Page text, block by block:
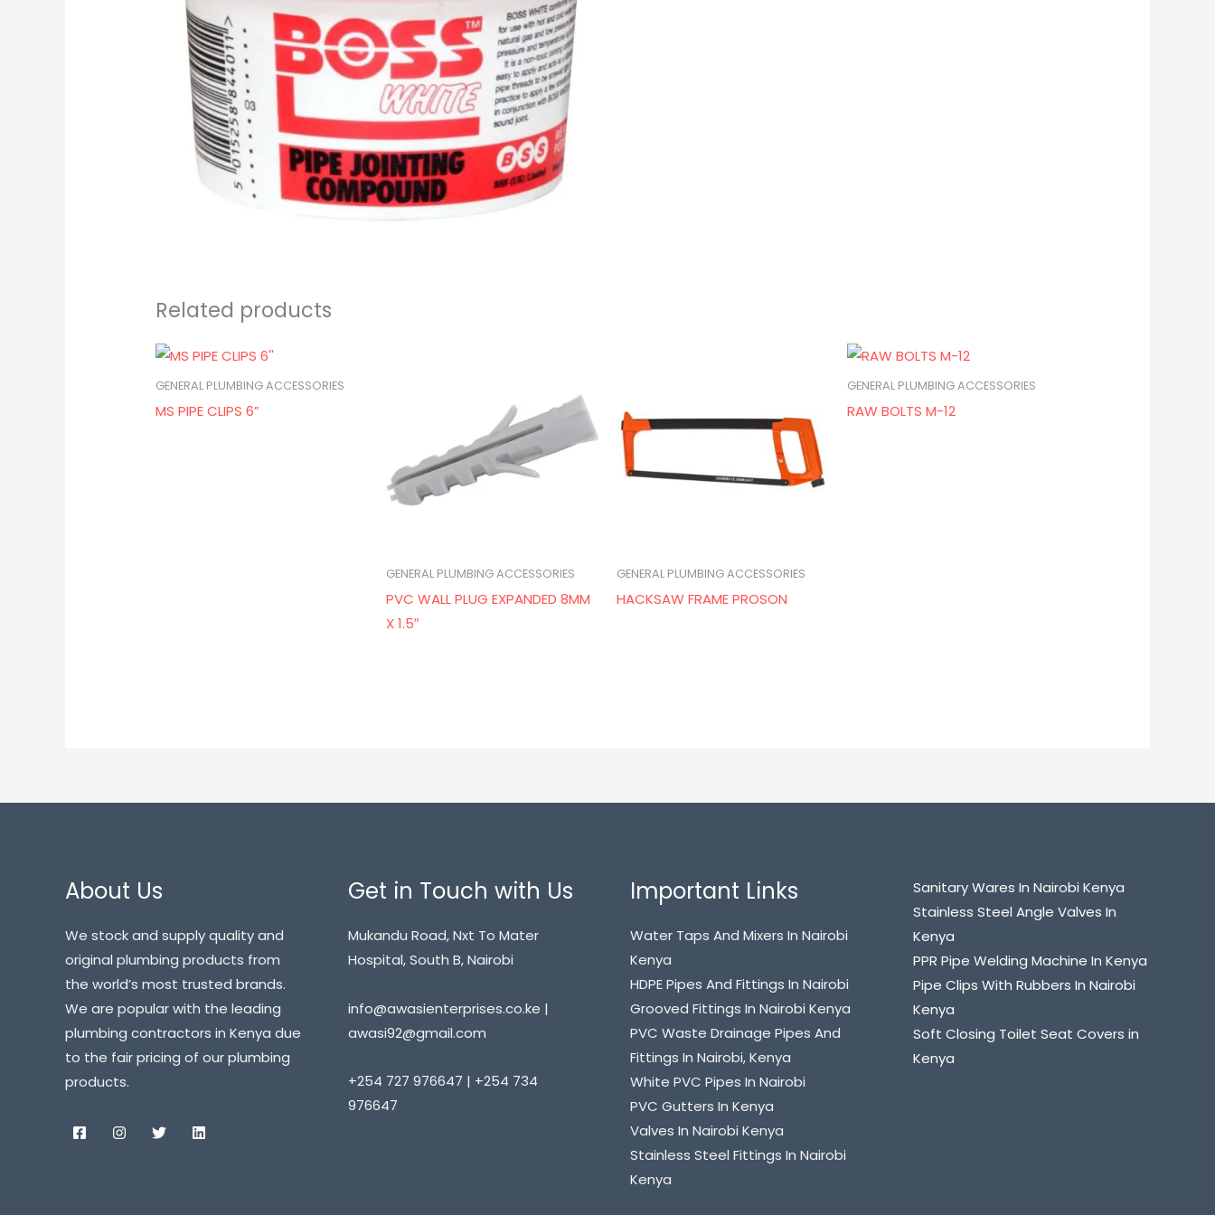
Related products
GENERAL PLUMBING ACCESSORIES
MS PIPE CLIPS 6”
GENERAL PLUMBING ACCESSORIES
PVC WALL PLUG EXPANDED 8MM
X 1.5″
GENERAL PLUMBING ACCESSORIES
HACKSAW FRAME PROSON
GENERAL PLUMBING ACCESSORIES
RAW BOLTS M-12
About Us
We stock and supply quality and
original plumbing products from
the world’s most trusted brands.
We are popular with the leading
plumbing contractors in Kenya due
to the fair pricing of our plumbing
products.
Get in Touch with Us
Mukandu Road, Nxt To Mater
Hospital, South B, Nairobi
info@awasienterprises.co.ke |
awasi92@gmail.com
+254 727 976647 | +254 734
976647
Important Links
Water Taps And Mixers In Nairobi
Kenya
HDPE Pipes And Fittings In Nairobi
Grooved Fittings In Nairobi Kenya
PVC Waste Drainage Pipes And
Fittings In Nairobi, Kenya
White PVC Pipes In Nairobi
PVC Gutters In Kenya
Valves In Nairobi Kenya
Stainless Steel Fittings In Nairobi
Kenya
Sanitary Wares In Nairobi Kenya
Stainless Steel Angle Valves In
Kenya
PPR Pipe Welding Machine In Kenya
Pipe Clips With Rubbers In Nairobi
Kenya
Soft Closing Toilet Seat Covers in
Kenya